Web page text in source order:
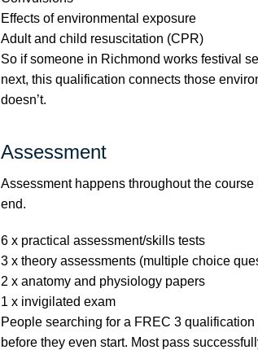
Effects of environmental exposure
Adult and child resuscitation (CPR)
So if someone in Richmond works festival
next, this qualification connects those
doesn’t.
Assessment
Assessment happens throughout the
end.
6 x practical assessment/skills tests
3 x theory assessments (multiple choice
2 x anatomy and physiology papers
1 x invigilated exam
People searching for a FREC 3
before they even start. Most pass